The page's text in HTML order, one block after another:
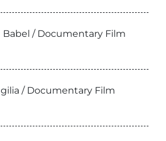
Babel / Documentary Film
/ Documentary Film